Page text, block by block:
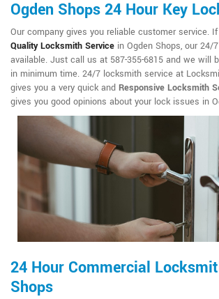
Ogden Shops 24 Hour Key
Our company gives you reliable customer service.
Quality Locksmith Service in Ogden Shops, our
available. Just call us at 587-355-6815 and we will
in minimum time. 24/7 locksmith service at
gives you a very quick and Responsive Locksmith
gives you good opinions about your lock issues in
24 Hour Commercial
Shops